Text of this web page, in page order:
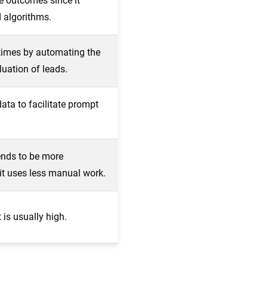
algorithms.
by automating the
of leads.
to facilitate prompt
to be more
uses less manual work.
is usually high.